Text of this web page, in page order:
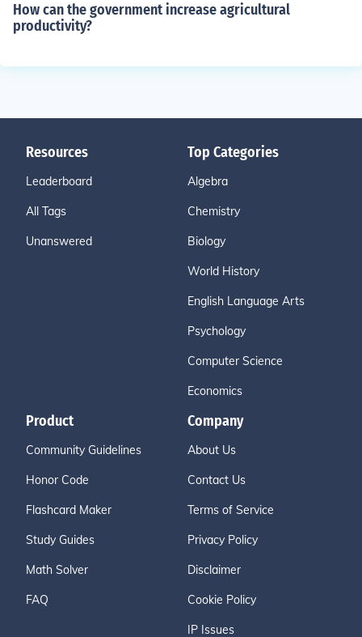
How can the government increase agricultural
productivity?
Resources
Leaderboard
All Tags
Unanswered
Top Categories
Algebra
Chemistry
Biology
World History
English Language Arts
Psychology
Computer Science
Economics
Product
Community Guidelines
Honor Code
Flashcard Maker
Study Guides
Math Solver
FAQ
Company
About Us
Contact Us
Terms of Service
Privacy Policy
Disclaimer
Cookie Policy
IP Issues